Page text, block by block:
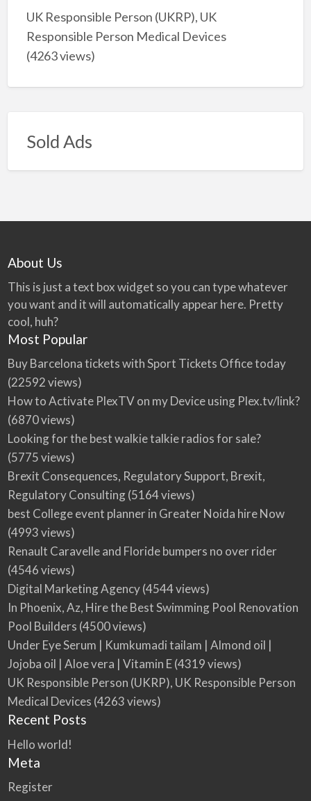
UK Responsible Person (UKRP), UK
Responsible Person Medical Devices
(4263 views)
Sold Ads
About Us
This is just a text box widget so you can type whatever
you want and it will automatically appear here. Pretty
cool, huh?
Most Popular
Buy Barcelona tickets with Sport Tickets Office today
(22592 views)
How to Activate PlexTV on my Device using Plex.tv/link?
(6870 views)
Looking for the best walkie talkie radios for sale?
(5775 views)
Brexit Consequences, Regulatory Support, Brexit,
Regulatory Consulting(5164 views)
best College event planner in Greater Noida hire Now
(4993 views)
Renault Caravelle and Floride bumpers no over rider
(4546 views)
Digital Marketing Agency(4544 views)
In Phoenix, Az, Hire the Best Swimming Pool Renovation
Pool Builders (4500 views)
Under Eye Serum | Kumkumadi tailam | Almond oil |
Jojoba oil | Aloe vera | Vitamin E(4319 views)
UK Responsible Person (UKRP), UK Responsible Person
Medical Devices (4263 views)
Recent Posts
Hello world!
Meta
Register